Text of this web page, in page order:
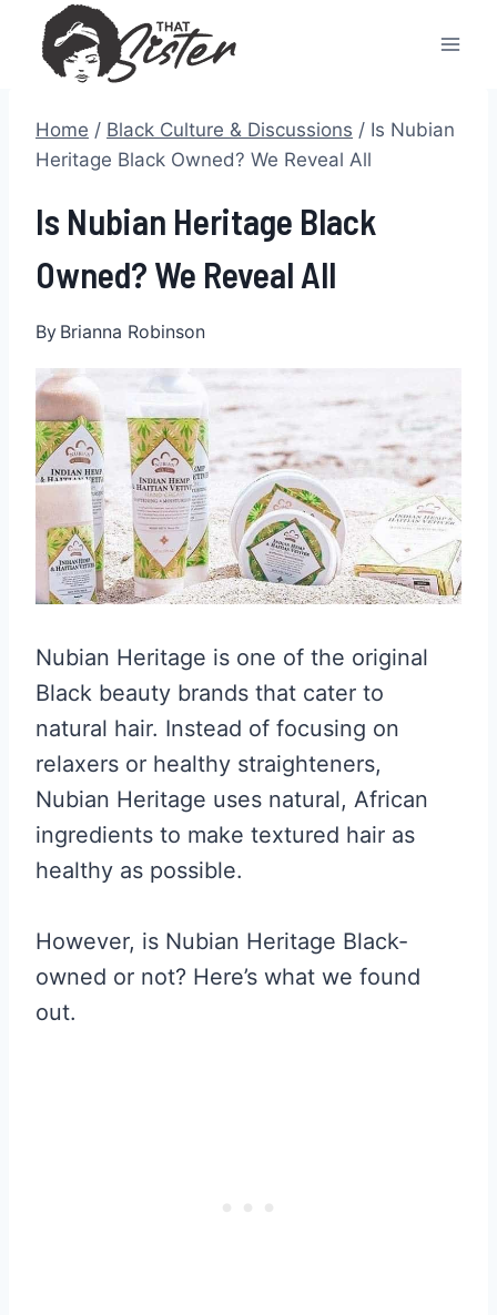
content
Home / Black Culture & Discussions / Is Nubian
Heritage Black Owned? We Reveal All
Is Nubian Heritage Black
Owned? We Reveal All
By Brianna Robinson
Nubian Heritage is one of the original
Black beauty brands that cater to
natural hair. Instead of focusing on
relaxers or healthy straighteners,
Nubian Heritage uses natural, African
ingredients to make textured hair as
healthy as possible.
However, is Nubian Heritage Black-
owned or not? Here’s what we found
out.